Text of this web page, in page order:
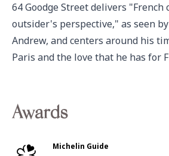
64 Goodge Street delivers "French
outsider's perspective," as seen
Andrew, and centers around his
Paris and the love that he has for
Awards
Michelin Guide